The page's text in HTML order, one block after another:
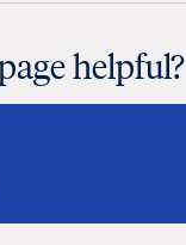
helpful?